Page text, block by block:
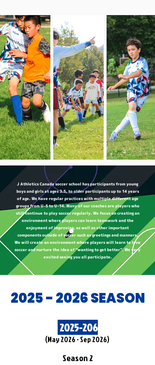
J Athletics Canada soccer school has participants from young
boys and girls at ages 3.5, to older participants up to 14 years
of age. We have regular practices with multiple different age
groups from U-5 to U-14. Many of our coaches are players who
still continue to play soccer regularly. We focus on creating an
environment where players can learn teamwork and the
enjoyment of improving, as well as other important
components outside of soccer such as greetings and manners.
We will create an environment where players will learn to love
soccer and nurture the idea of “wanting to get better”. We very
excited seeing you all participate.
​2025 - 2026 SEASON
2025-206
​(May 2026 - Sep 2026)
Season 2